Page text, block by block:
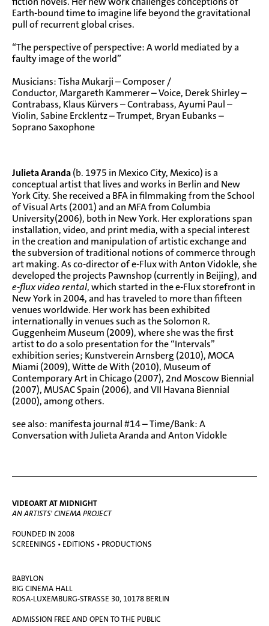
Earth-bound time to imagine life beyond the gravitational
pull of recurrent global crises.
“The perspective of perspective: A world mediated by a
faulty image of the world”
Musicians: Tisha Mukarji – Composer /
Conductor, Margareth Kammerer – Voice, Derek Shirley –
Contrabass, Klaus Kürvers – Contrabass, Ayumi Paul –
Violin, Sabine Ercklentz – Trumpet, Bryan Eubanks –
Soprano Saxophone
Julieta Aranda(b. 1975 in Mexico City, Mexico) is a
conceptual artist that lives and works in Berlin and New
York City. She received a BFA in filmmaking from the School
of Visual Arts (2001) and an MFA from Columbia
University(2006), both in New York. Her explorations span
installation, video, and print media, with a special interest
in the creation and manipulation of artistic exchange and
the subversion of traditional notions of commerce through
art making. As co-director ofe-Fluxwith Anton Vidokle, she
developed the projects Pawnshop (currently in Beijing), and
e-flux video rental, which started in the e-Flux storefront in
New York in 2004, and has traveled to more than fifteen
venues worldwide. Her work has been exhibited
internationally in venues such as the Solomon R.
Guggenheim Museum (2009), where she was the first
artist to do a solo presentation for the “Intervals”
exhibition series; Kunstverein Arnsberg (2010), MOCA
Miami (2009), Witte de With (2010), Museum of
Contemporary Art in Chicago (2007), 2nd Moscow Biennial
(2007), MUSAC Spain (2006), and VII Havana Biennial
(2000), among others.
see also: manifesta journal #14 – Time/Bank: A
Conversation with Julieta Aranda and Anton Vidokle
VIDEOART AT MIDNIGHT
AN ARTISTS' CINEMA PROJECT
FOUNDED IN 2008
SCREENINGS • EDITIONS • PRODUCTIONS
BABYLON
BIG CINEMA HALL
ROSA-LUXEMBURG-STRASSE 30, 10178 BERLIN
ADMISSION FREE AND OPEN TO THE PUBLIC